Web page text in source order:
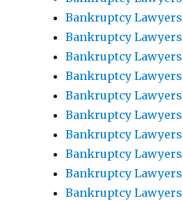
Bankruptcy
Bankruptcy
Bankruptcy
Bankruptcy
Bankruptcy
Bankruptcy
Bankruptcy
Bankruptcy
Bankruptcy
Bankruptcy